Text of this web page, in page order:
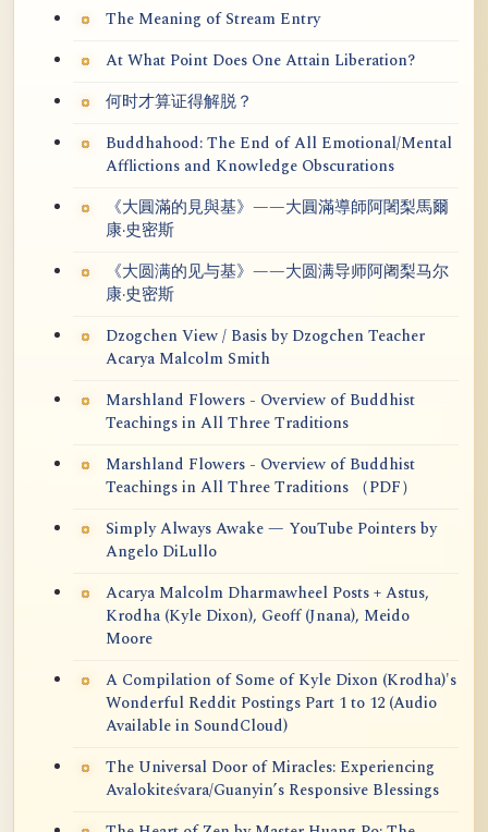
The Meaning of Stream Entry
At What Point Does One Attain Liberation?
何时才算证得解脱？
Buddhahood: The End of All Emotional/Mental
Afflictions and Knowledge Obscurations
《大圓滿的見與基》——大圓滿導師阿闍梨馬爾
康·史密斯
《大圆满的见与基》——大圆满导师阿阇梨马尔
康·史密斯
Dzogchen View / Basis by Dzogchen Teacher
Acarya Malcolm Smith
Marshland Flowers - Overview of Buddhist
Teachings in All Three Traditions
Marshland Flowers - Overview of Buddhist
Teachings in All Three Traditions （PDF）
Simply Always Awake — YouTube Pointers by
Angelo DiLullo
Acarya Malcolm Dharmawheel Posts + Astus,
Krodha (Kyle Dixon), Geoff (Jnana), Meido
Moore
A Compilation of Some of Kyle Dixon (Krodha)'s
Wonderful Reddit Postings Part 1 to 12 (Audio
Available in SoundCloud)
The Universal Door of Miracles: Experiencing
Avalokiteśvara/Guanyin’s Responsive Blessings